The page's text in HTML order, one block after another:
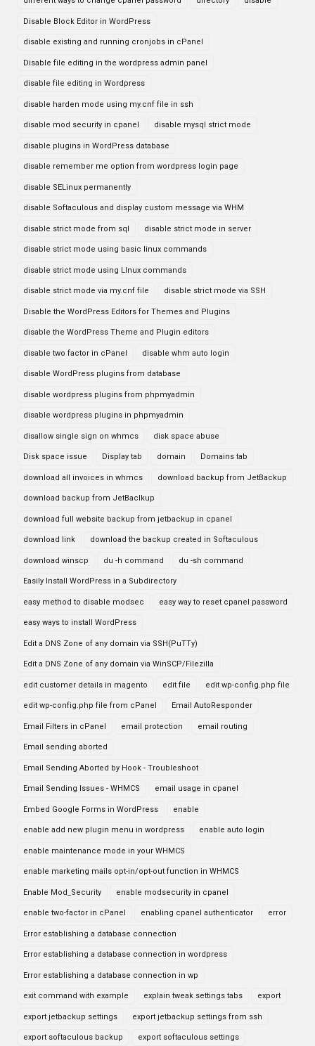
Disable Block Editor in WordPress
disable existing and running cronjobs in cPanel
Disable file editing in the wordpress admin panel
disable file editing in Wordpress
disable harden mode using my.cnf file in ssh
disable mod security in cpanel disable mysql strict mode
disable plugins in WordPress database
disable remember me option from wordpress login page
disable SELinux permanently
disable Softaculous and display custom message via WHM
disable strict mode from sql disable strict mode in server
disable strict mode using basic linux commands
disable strict mode using LInux commands
disable strict mode via my.cnf file disable strict mode via SSH
Disable the WordPress Editors for Themes and Plugins
disable the WordPress Theme and Plugin editors
disable two factor in cPanel disable whm auto login
disable WordPress plugins from database
disable wordpress plugins from phpmyadmin
disable wordpress plugins in phpmyadmin
disallow single sign on whmcs disk space abuse
Disk space issue Display tab domain Domains tab
download all invoices in whmcs download backup from JetBackup
download backup from JetBaclkup
download full website backup from jetbackup in cpanel
download link download the backup created in Softaculous
download winscp du -h command du -sh command
Easily Install WordPress in a Subdirectory
easy method to disable modsec easy way to reset cpanel password
easy ways to install WordPress
Edit a DNS Zone of any domain via SSH(PuTTy)
Edit a DNS Zone of any domain via WinSCP/Filezilla
edit customer details in magento edit file edit wp-config.php file
edit wp-config.php file from cPanel Email AutoResponder
Email Filters in cPanel email protection email routing
Email sending aborted
Email Sending Aborted by Hook - Troubleshoot
Email Sending Issues - WHMCS email usage in cpanel
Embed Google Forms in WordPress enable
enable add new plugin menu in wordpress enable auto login
enable maintenance mode in your WHMCS
enable marketing mails opt-in/opt-out function in WHMCS
Enable Mod_Security enable modsecurity in cpanel
enable two-factor in cPanel enabling cpanel authenticator error
Error establishing a database connection
Error establishing a database connection in wordpress
Error establishing a database connection in wp
exit command with example explain tweak settings tabs export
export jetbackup settings export jetbackup settings from ssh
export softaculous backup export softaculous settings